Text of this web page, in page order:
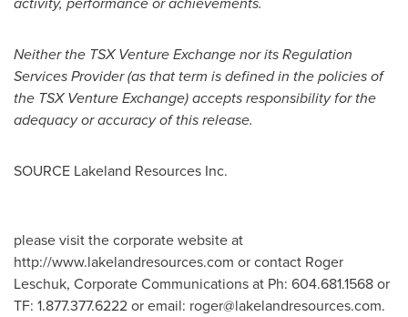
Neither the TSX Venture Exchange nor its Regulation
Services Provider (as that term is defined in the policies of
the TSX Venture Exchange) accepts responsibility for the
adequacy or accuracy of this release.
SOURCE Lakeland Resources Inc.
please visit the corporate website at
http://www.lakelandresources.com or contact Roger
Leschuk, Corporate Communications at Ph: 604.681.1568 or
TF: 1.877.377.6222 or email: roger@lakelandresources.com.